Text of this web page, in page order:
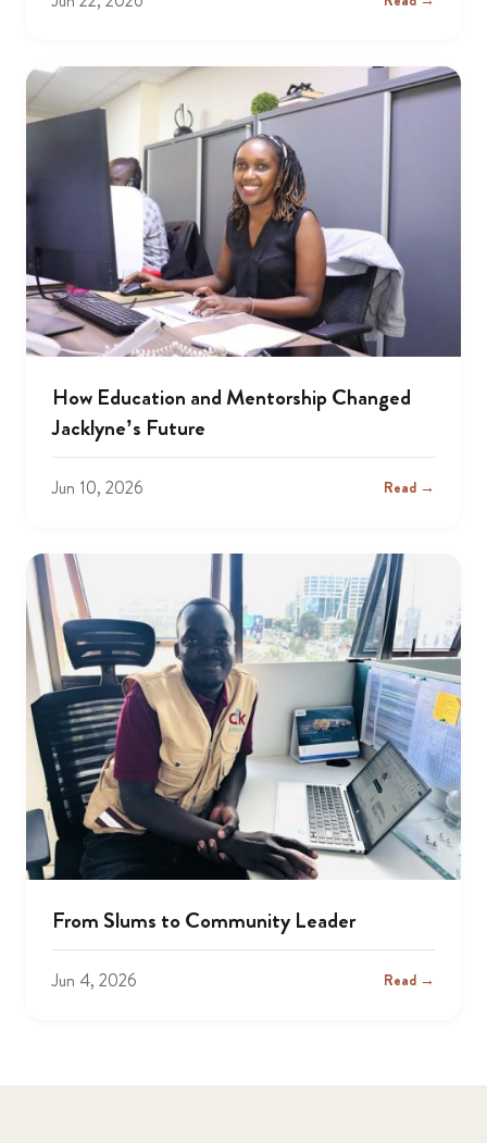
How Education and Mentorship Changed
Jacklyne’s Future
Jun 10, 2026 Read →
From Slums to Community Leader
Jun 4, 2026 Read →